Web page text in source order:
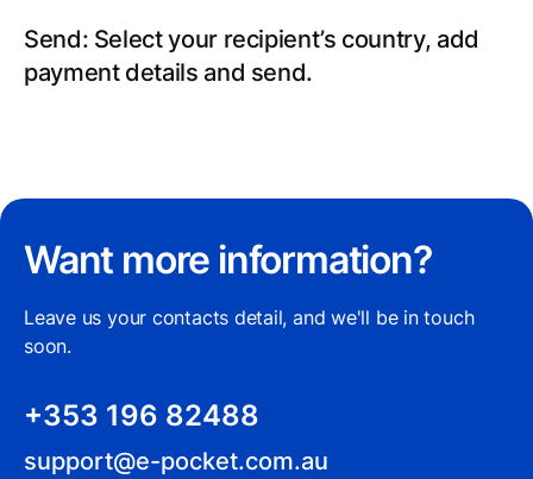
Send: Select your recipient’s country, add
payment details and send.
Want more information?
Leave us your contacts detail, and we'll be in touch
soon.
+353 196 82488
support@e-pocket.com.au